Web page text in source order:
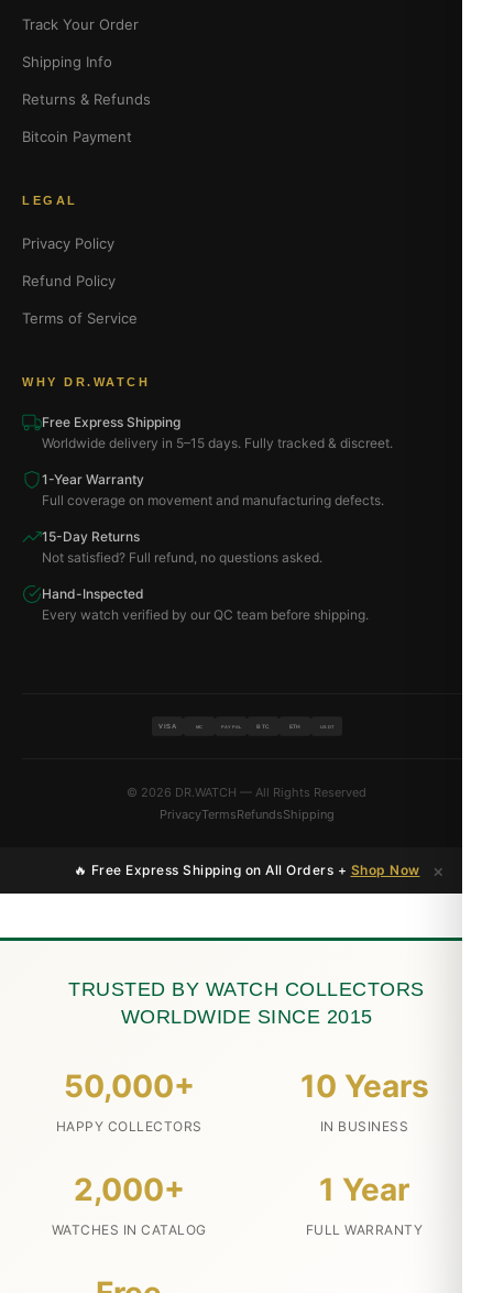
Track Your Order
Shipping Info
Returns & Refunds
Bitcoin Payment
LEGAL
Privacy Policy
Refund Policy
Terms of Service
WHY DR.WATCH
Free Express Shipping
Worldwide delivery in 5–15 days. Fully tracked & discreet.
1-Year Warranty
Full coverage on movement and manufacturing defects.
15-Day Returns
Not satisfied? Full refund, no questions asked.
Hand-Inspected
Every watch verified by our QC team before shipping.
VISA MC PAYPAL BTC ETH USDT
© 2026 DR.WATCH — All Rights Reserved
PrivacyTermsRefundsShipping
🔥 Free Express Shipping on All Orders + Shop Now ×
TRUSTED BY WATCH COLLECTORS
WORLDWIDE SINCE 2015
50,000+
HAPPY COLLECTORS
10 Years
IN BUSINESS
2,000+
WATCHES IN CATALOG
1 Year
FULL WARRANTY